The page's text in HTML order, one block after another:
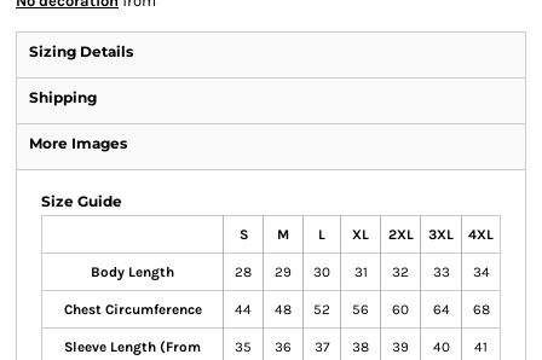
Sizing Details
Shipping
More Images
Size Guide
S M L XL 2XL 3XL 4XL
Body Length 28 29 30 31 32 33 34
Chest Circumference 44 48 52 56 60 64 68
Sleeve Length (From
35
36
37
38
39
40
41